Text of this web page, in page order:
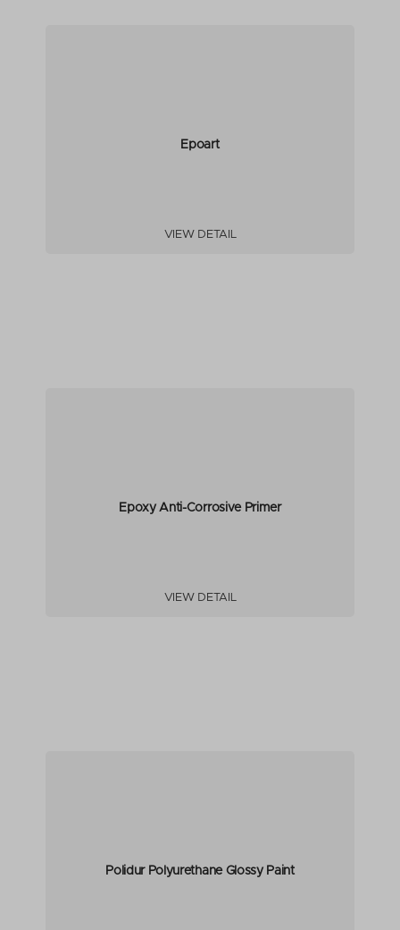
Epoart
VIEW DETAIL
Epoxy Anti-Corrosive Primer
VIEW DETAIL
Polidur Polyurethane Glossy Paint